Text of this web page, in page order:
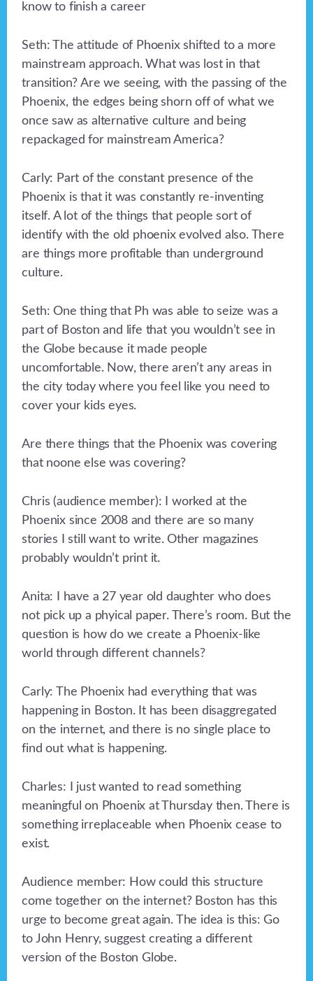
know to finish a career
Seth: The attitude of Phoenix shifted to a more
mainstream approach. What was lost in that
transition? Are we seeing, with the passing of the
Phoenix, the edges being shorn off of what we
once saw as alternative culture and being
repackaged for mainstream America?
Carly: Part of the constant presence of the
Phoenix is that it was constantly re-inventing
itself. A lot of the things that people sort of
identify with the old phoenix evolved also. There
are things more profitable than underground
culture.
Seth: One thing that Ph was able to seize was a
part of Boston and life that you wouldn’t see in
the Globe because it made people
uncomfortable. Now, there aren’t any areas in
the city today where you feel like you need to
cover your kids eyes.
Are there things that the Phoenix was covering
that noone else was covering?
Chris (audience member): I worked at the
Phoenix since 2008 and there are so many
stories I still want to write. Other magazines
probably wouldn’t print it.
Anita: I have a 27 year old daughter who does
not pick up a phyical paper. There’s room. But the
question is how do we create a Phoenix-like
world through different channels?
Carly: The Phoenix had everything that was
happening in Boston. It has been disaggregated
on the internet, and there is no single place to
find out what is happening.
Charles: I just wanted to read something
meaningful on Phoenix at Thursday then. There is
something irreplaceable when Phoenix cease to
exist.
Audience member: How could this structure
come together on the internet? Boston has this
urge to become great again. The idea is this: Go
to John Henry, suggest creating a different
version of the Boston Globe.